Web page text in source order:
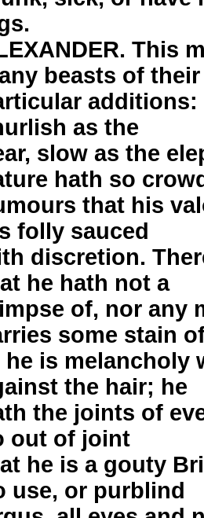
This
beasts of their
additions:
as the
slow as the
hath so
that his
folly sauced
discretion.
he hath not a
of, nor any
some stain
he is melancholy
the hair; he
the joints of
out of joint
he is a gouty
use, or purblind